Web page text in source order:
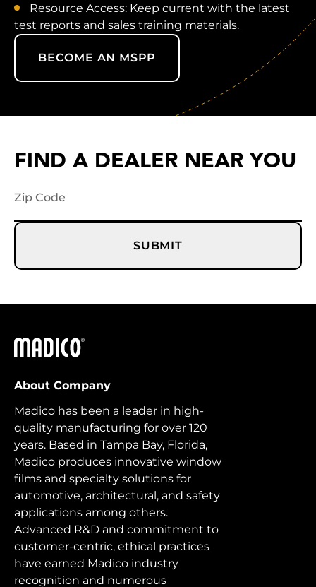
Resource Access: Keep current with the latest
test reports and sales training materials.
BECOME AN MSPP
FIND A DEALER NEAR YOU
SUBMIT
Madico
About Company
Madico has been a leader in high-
quality manufacturing for over 120
years. Based in Tampa Bay, Florida,
Madico produces innovative window
films and specialty solutions for
automotive, architectural, and safety
applications among others.
Advanced R&D and commitment to
customer-centric, ethical practices
have earned Madico industry
recognition and numerous